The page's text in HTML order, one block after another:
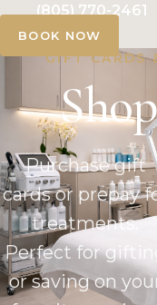
(805) 770-2461
BOOK NOW
GIFT CARDS
Purchase gift
cards or prepay
treatments.
Perfect for gifting
or saving on